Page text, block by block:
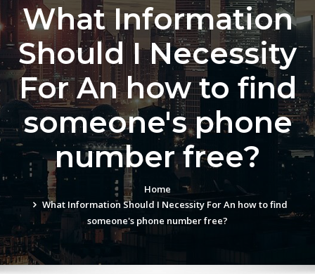
What Information
Should I Necessity
For An how to find
someone's phone
number free?
Home
What Information Should I Necessity For An how to find
someone's phone number free?